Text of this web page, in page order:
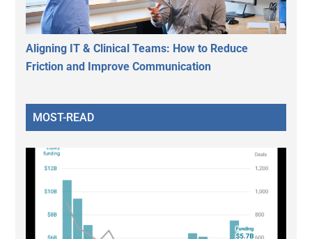
Aligning IT & Clinical Teams: How to Reduce
Friction and Improve Communication
MOST-READ